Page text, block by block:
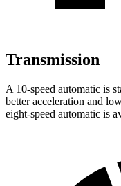
Transmission
A 10-speed automatic is
better acceleration and
eight-speed automatic is